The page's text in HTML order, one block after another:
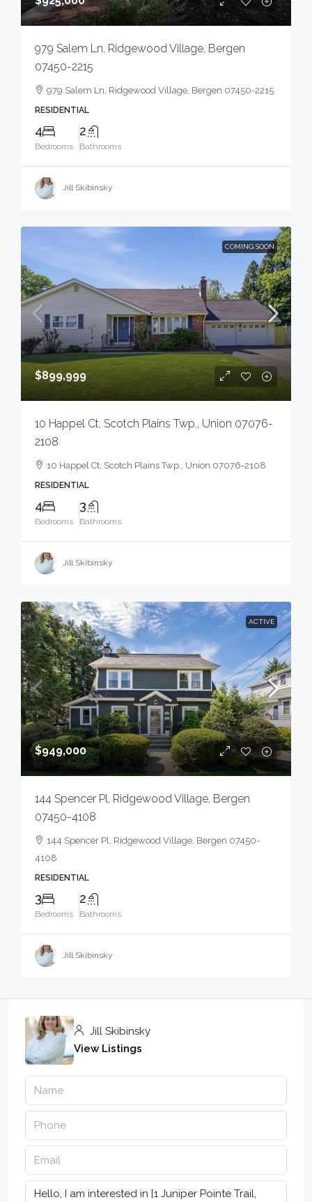
979 Salem Ln, Ridgewood Village, Bergen
07450-2215
979 Salem Ln, Ridgewood Village, Bergen 07450-2215
RESIDENTIAL
4
Bedrooms
2
Bathrooms
Jill Skibinsky
COMING SOON
$899,999
10 Happel Ct, Scotch Plains Twp., Union 07076-
2108
10 Happel Ct, Scotch Plains Twp., Union 07076-2108
RESIDENTIAL
4
Bedrooms
3
Bathrooms
Jill Skibinsky
ACTIVE
$949,000
144 Spencer Pl, Ridgewood Village, Bergen
07450-4108
144 Spencer Pl, Ridgewood Village, Bergen 07450-
4108
RESIDENTIAL
3
Bedrooms
2
Bathrooms
Jill Skibinsky
Jill Skibinsky
View Listings